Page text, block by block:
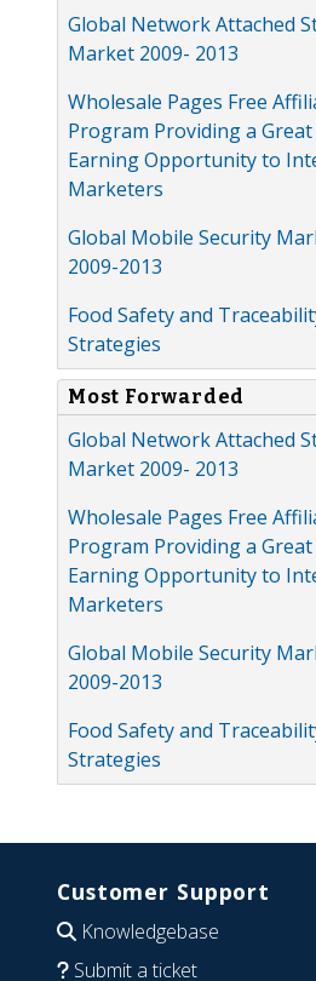
Global Network Attached
Market 2009- 2013
Wholesale Pages Free
Program Providing a Great
Earning Opportunity to
Marketers
Global Mobile Security
2009-2013
Food Safety and
Strategies
Most Forwarded
Global Network Attached
Market 2009- 2013
Wholesale Pages Free
Program Providing a Great
Earning Opportunity to
Marketers
Global Mobile Security
2009-2013
Food Safety and
Strategies
Customer Support
Knowledgebase
Submit a ticket